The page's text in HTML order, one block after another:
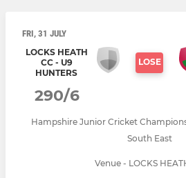
FRI, 31 JULY
LOCKS HEATH
CC - U9
HUNTERS
LOSE
290/6
Hampshire Junior Cricket
South East
Venue - LOCKS